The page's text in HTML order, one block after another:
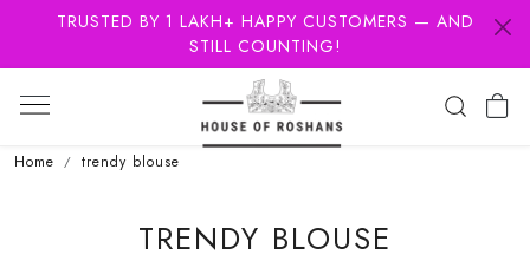
TRUSTED BY 1 LAKH+ HAPPY CUSTOMERS — AND
STILL COUNTING!
Home trendy blouse
TRENDY BLOUSE